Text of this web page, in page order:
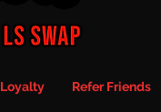
Loyalty Refer Friends